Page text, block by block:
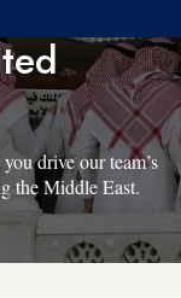
drive our team’s
the Middle East.